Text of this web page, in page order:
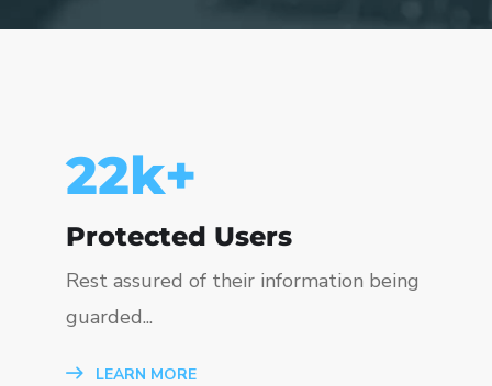
25k+
Protected Users
Rest assured of their information being
guarded...
LEARN MORE